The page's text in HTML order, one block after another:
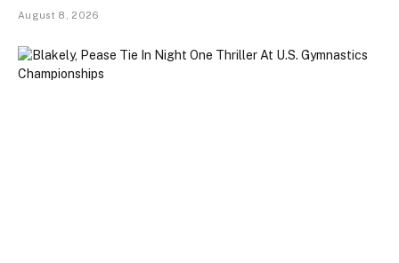
August 8, 2026